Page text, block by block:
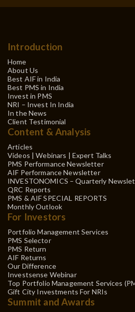
Introduction
Home
About Us
Best AIF in India
Best PMS in India
Invest in PMS
NRI – Invest In India
In the News
Client Testimonial
Content & Analysis
Articles
Videos | Webinars | Expert Talks
PMS Performance Newsletter
AIF Performance Newsletter
INVESTONOMICS – Quarterly
QRC Reports
PMS & AIF SPECIAL REPORTS
Monthly Outlook
For Investors
Portfolio Management Services
PMS Selector
PMS Return
AIF Returns
Our Difference
Investsense Webinar
Top Portfolio Management Services
Gift City Investments For NRIs
Summit and Awards